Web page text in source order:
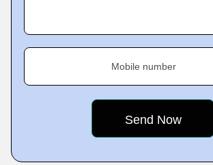
Mobile number